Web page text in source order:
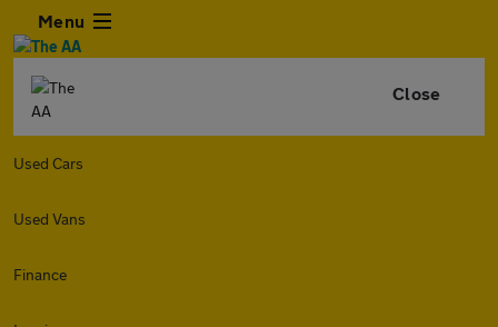
Menu
Close
Used Cars
Used Vans
Finance